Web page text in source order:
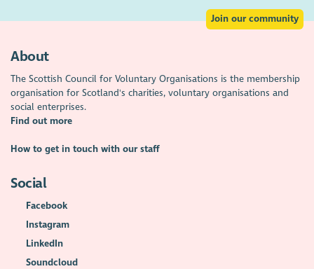
Join our community
About
The Scottish Council for Voluntary Organisations is the membership
organisation for Scotland's charities, voluntary organisations and
social enterprises.
Find out more
How to get in touch with our staff
Social
Facebook
Instagram
LinkedIn
Soundcloud